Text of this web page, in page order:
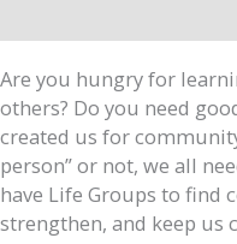
Are you hungry for
others? Do you need
created us for
person” or not, we all
have Life Groups to find
strengthen, and keep us